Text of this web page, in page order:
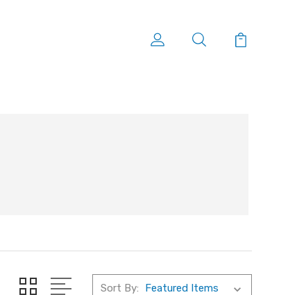
Sort By: